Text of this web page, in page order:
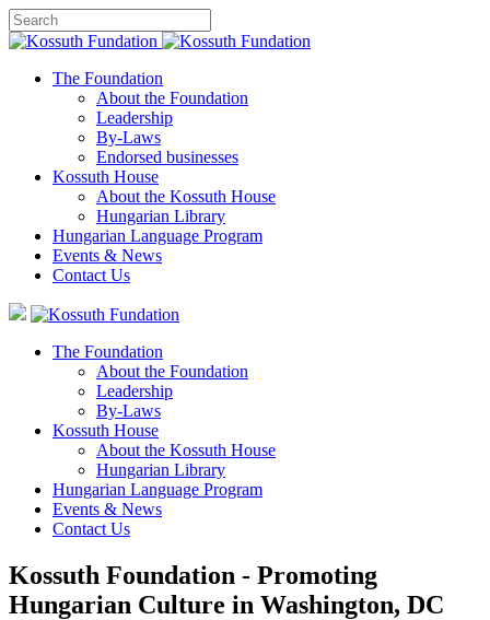
The Foundation
About the Foundation
Leadership
By-Laws
Endorsed businesses
Kossuth House
About the Kossuth House
Hungarian Library
Hungarian Language Program
Events & News
Contact Us
The Foundation
About the Foundation
Leadership
By-Laws
Kossuth House
About the Kossuth House
Hungarian Library
Hungarian Language Program
Events & News
Contact Us
Kossuth Foundation - Promoting
Hungarian Culture in Washington, DC